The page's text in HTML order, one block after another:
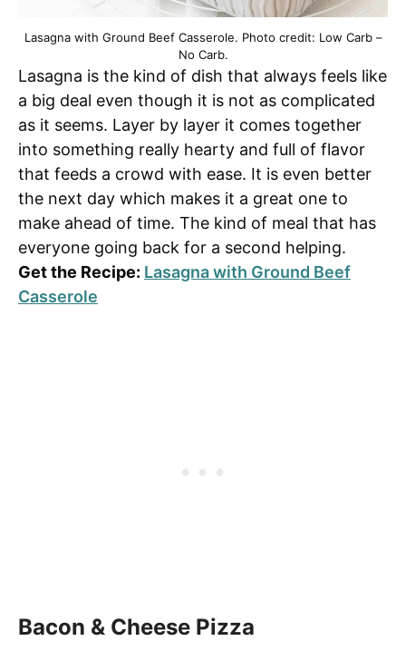
Lasagna with Ground Beef Casserole. Photo credit: Low Carb –
No Carb.
Lasagna is the kind of dish that always feels like
a big deal even though it is not as complicated
as it seems. Layer by layer it comes together
into something really hearty and full of flavor
that feeds a crowd with ease. It is even better
the next day which makes it a great one to
make ahead of time. The kind of meal that has
everyone going back for a second helping.
Get the Recipe: Lasagna with Ground Beef
Casserole
Bacon & Cheese Pizza